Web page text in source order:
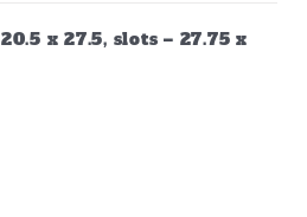
x 27.5, slots – 27.75 x